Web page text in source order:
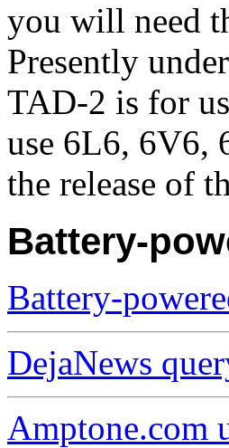
you will need
Presently
TAD-2 is for
use 6L6, 6V6,
the release of
Battery-
Battery-
DejaNews
Amptone.com